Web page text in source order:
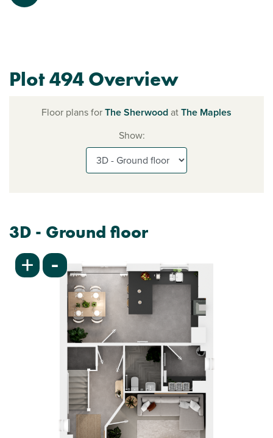
Plot 494 Overview
Floor plans forThe SherwoodatThe Maples
Show:
3D - Ground floor
+ -